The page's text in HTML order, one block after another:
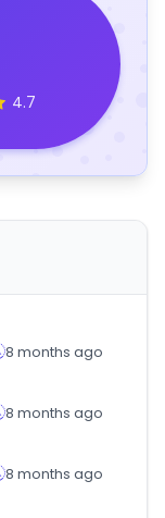
4.7
8 months ago
8 months ago
8 months ago